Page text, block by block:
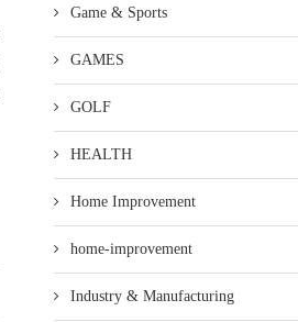
Game & Sports
GAMES
GOLF
HEALTH
Home Improvement
home-improvement
Industry & Manufacturing